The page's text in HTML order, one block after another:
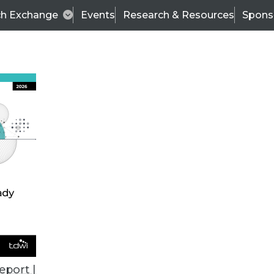
Exchange Events Research & Resources
|